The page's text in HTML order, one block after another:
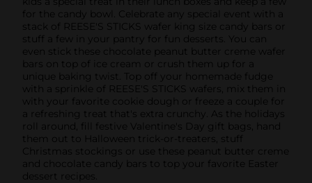
for the candy bowl. Celebrate any special event with a
stack of REESE'S STICKS wafer king size candy bars or
stuff a few in your pantry for fun desserts. You can
even stick these chocolate peanut butter creme wafer
bars on top of ice cream or crush them up for a
unique baking twist. Top off your homemade fudge
with a sprinkle of REESE'S STICKS wafers, mix them in
with your favorite cookie dough or freeze a couple for
a refreshing treat that's extra crunchy. As the holidays
roll around, fill festive Valentine's Day gift bags, hand
them out to Halloween trick-or-treaters, stuff
Christmas stockings or use these peanut butter creme
and chocolate candy bars to top your favorite Easter
dessert recipes.